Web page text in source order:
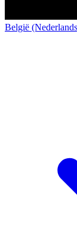
België